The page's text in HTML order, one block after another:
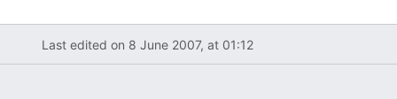
Last edited on 8 June 2007, at 01:12